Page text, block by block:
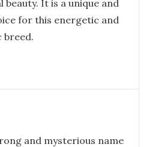
beauty. It is a unique and
for this energetic and
breed.
and mysterious name